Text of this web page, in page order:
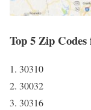
Top 5 Zip
1. 30310
2. 30032
3. 30316